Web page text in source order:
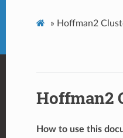
» Hoffman2
Hoffman2
How to use this